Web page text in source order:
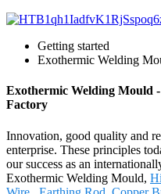
Getting started
Exothermic Welding
Exothermic Welding Mould
Factory
Innovation, good quality and
enterprise. These principles
our success as an
Exothermic Welding Mould,